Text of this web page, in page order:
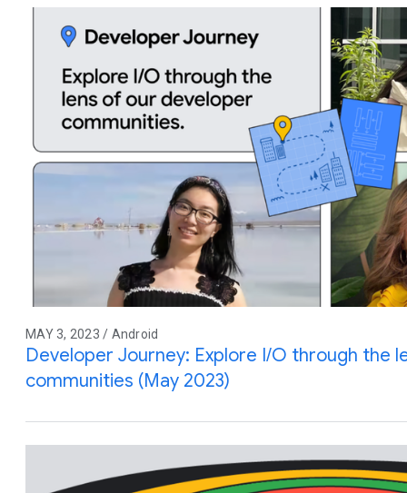
MAY 3, 2023 / Android
Developer Journey: Explore I/O through the
communities (May 2023)